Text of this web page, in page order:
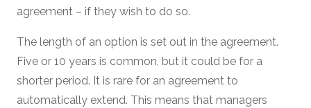
agreement – if they wish to do so.
The length of an option is set out in the agreement.
Five or 10 years is common, but it could be for a
shorter period. It is rare for an agreement to
automatically extend. This means that managers